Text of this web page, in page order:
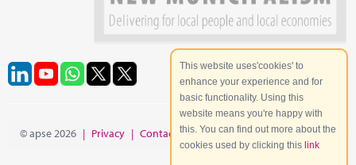
© apse 2026 | Privacy | Contact | Site Map
This website uses'cookies' to
enhance your experience and for
basic functionality. Using this
website means you're happy with
this. You can find out more about the
cookies used by clicking this link